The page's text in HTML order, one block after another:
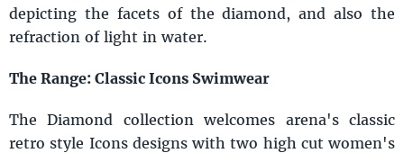
depicting the facets of the diamond, and also the
refraction of light in water.
The Range: Classic Icons Swimwear
The Diamond collection welcomes arena's classic
retro style Icons designs with two high cut women's